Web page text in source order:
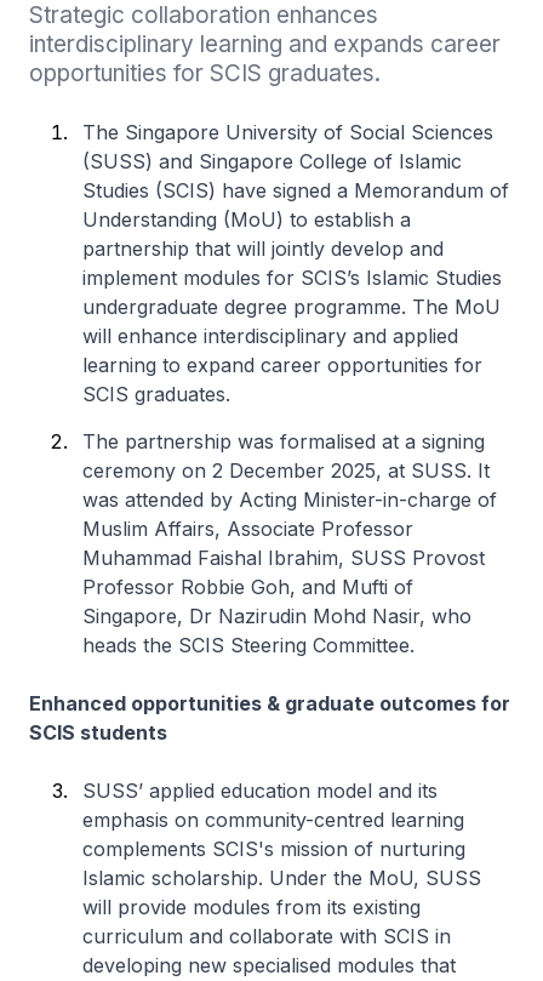
Strategic collaboration enhances
interdisciplinary learning and expands career
opportunities for SCIS graduates.
The Singapore University of Social Sciences
(SUSS) and Singapore College of Islamic
Studies (SCIS) have signed a Memorandum of
Understanding (MoU) to establish a
partnership that will jointly develop and
implement modules for SCIS’s Islamic Studies
undergraduate degree programme. The MoU
will enhance interdisciplinary and applied
learning to expand career opportunities for
SCIS graduates.
The partnership was formalised at a signing
ceremony on 2 December 2025, at SUSS. It
was attended by Acting Minister-in-charge of
Muslim Affairs, Associate Professor
Muhammad Faishal Ibrahim, SUSS Provost
Professor Robbie Goh, and Mufti of
Singapore, Dr Nazirudin Mohd Nasir, who
heads the SCIS Steering Committee.
Enhanced opportunities & graduate outcomes for
SCIS students
SUSS’ applied education model and its
emphasis on community-centred learning
complements SCIS's mission of nurturing
Islamic scholarship. Under the MoU, SUSS
will provide modules from its existing
curriculum and collaborate with SCIS in
developing new specialised modules that